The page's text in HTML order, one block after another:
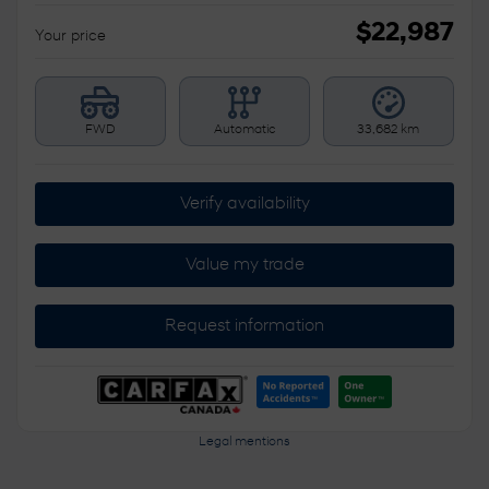
Your price $22,987
FWD Automatic 33,682 km
Verify availability
Value my trade
Request information
Legal mentions